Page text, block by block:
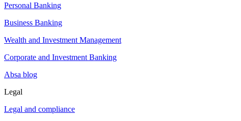
Personal Banking
Business Banking
Wealth and Investment Management
Corporate and Investment Banking
Absa blog
Legal
Legal and compliance